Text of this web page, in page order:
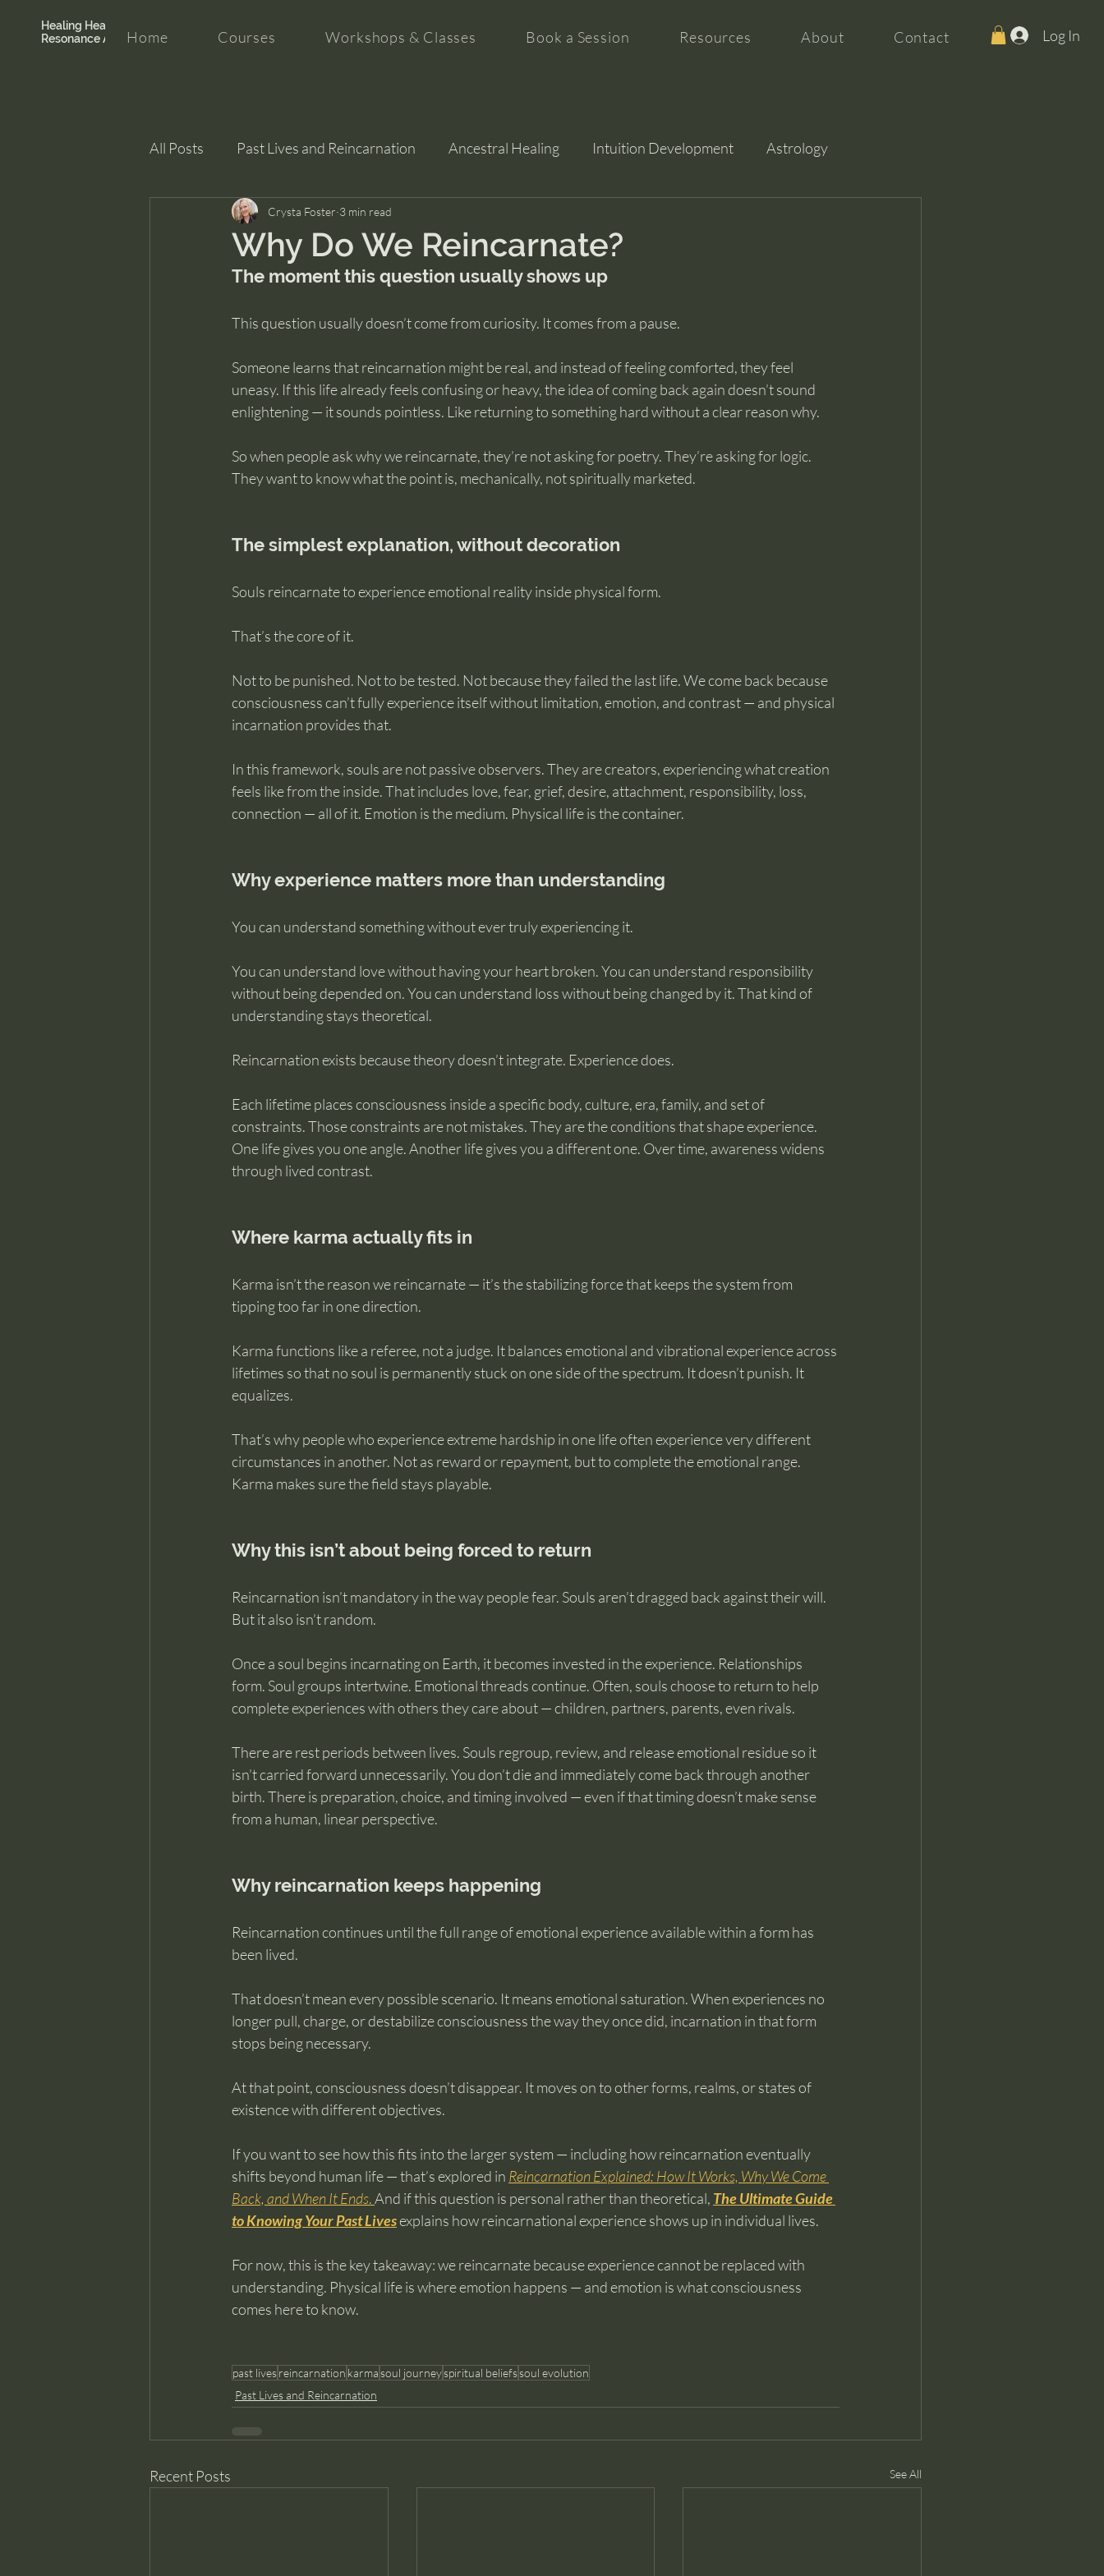
Healing Hearth +
Resonance Academy
Home Courses Workshops & Classes Book a Session Resources About Contact Log In
All Posts Past Lives and Reincarnation Ancestral Healing Intuition Development Astrology
Clarity and Healing intuition
Why Do We Reincarnate?
Crysta Foster 3 min read
The moment this question usually shows up
This question usually doesn’t come from curiosity. It comes from a pause.
Someone learns that reincarnation might be real, and instead of feeling comforted, they feel
uneasy. If this life already feels confusing or heavy, the idea of coming back again doesn’t sound
enlightening — it sounds pointless. Like returning to something hard without a clear reason why.
So when people ask why we reincarnate, they’re not asking for poetry. They’re asking for logic.
They want to know what the point is, mechanically, not spiritually marketed.
The simplest explanation, without decoration
Souls reincarnate to experience emotional reality inside physical form.
That’s the core of it.
Not to be punished. Not to be tested. Not because they failed the last life. We come back because
consciousness can’t fully experience itself without limitation, emotion, and contrast — and physical
incarnation provides that.
In this framework, souls are not passive observers. They are creators, experiencing what creation
feels like from the inside. That includes love, fear, grief, desire, attachment, responsibility, loss,
connection — all of it. Emotion is the medium. Physical life is the container.
Why experience matters more than understanding
You can understand something without ever truly experiencing it.
You can understand love without having your heart broken. You can understand responsibility
without being depended on. You can understand loss without being changed by it. That kind of
understanding stays theoretical.
Reincarnation exists because theory doesn’t integrate. Experience does.
Each lifetime places consciousness inside a specific body, culture, era, family, and set of
constraints. Those constraints are not mistakes. They are the conditions that shape experience.
One life gives you one angle. Another life gives you a different one. Over time, awareness widens
through lived contrast.
Where karma actually fits in
Karma isn’t the reason we reincarnate — it’s the stabilizing force that keeps the system from
tipping too far in one direction.
Karma functions like a referee, not a judge. It balances emotional and vibrational experience across
lifetimes so that no soul is permanently stuck on one side of the spectrum. It doesn’t punish. It
equalizes.
That’s why people who experience extreme hardship in one life often experience very different
circumstances in another. Not as reward or repayment, but to complete the emotional range.
Karma makes sure the field stays playable.
Why this isn’t about being forced to return
Reincarnation isn’t mandatory in the way people fear. Souls aren’t dragged back against their will.
But it also isn’t random.
Once a soul begins incarnating on Earth, it becomes invested in the experience. Relationships
form. Soul groups intertwine. Emotional threads continue. Often, souls choose to return to help
complete experiences with others they care about — children, partners, parents, even rivals.
There are rest periods between lives. Souls regroup, review, and release emotional residue so it
isn’t carried forward unnecessarily. You don’t die and immediately come back through another
birth. There is preparation, choice, and timing involved — even if that timing doesn’t make sense
from a human, linear perspective.
Why reincarnation keeps happening
Reincarnation continues until the full range of emotional experience available within a form has
been lived.
That doesn’t mean every possible scenario. It means emotional saturation. When experiences no
longer pull, charge, or destabilize consciousness the way they once did, incarnation in that form
stops being necessary.
At that point, consciousness doesn’t disappear. It moves on to other forms, realms, or states of
existence with different objectives.
If you want to see how this fits into the larger system — including how reincarnation eventually
shifts beyond human life — that’s explored in Reincarnation Explained: How It Works, Why We Come
Back, and When It Ends. And if this question is personal rather than theoretical, The Ultimate Guide
to Knowing Your Past Lives explains how reincarnational experience shows up in individual lives.
For now, this is the key takeaway: we reincarnate because experience cannot be replaced with
understanding. Physical life is where emotion happens — and emotion is what consciousness
comes here to know.
past livesreincarnation karmasoul journeyspiritual beliefssoul evolution
Past Lives and Reincarnation
Recent Posts See All